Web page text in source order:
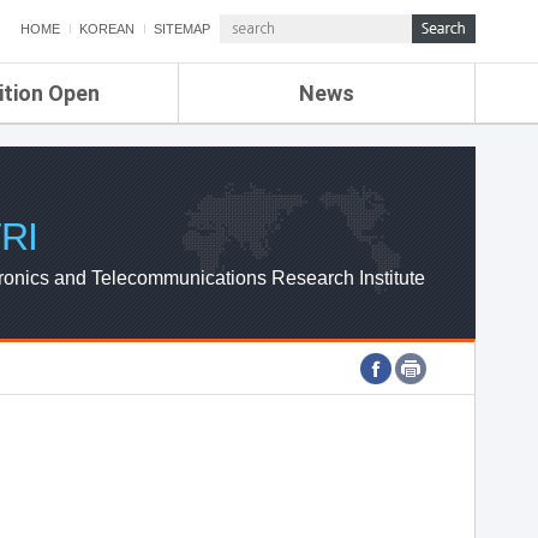
HOME KOREAN SITEMAP
Open News
ETRI NEWS
ETRI WEBZINE
and Telecommunications Research Institute